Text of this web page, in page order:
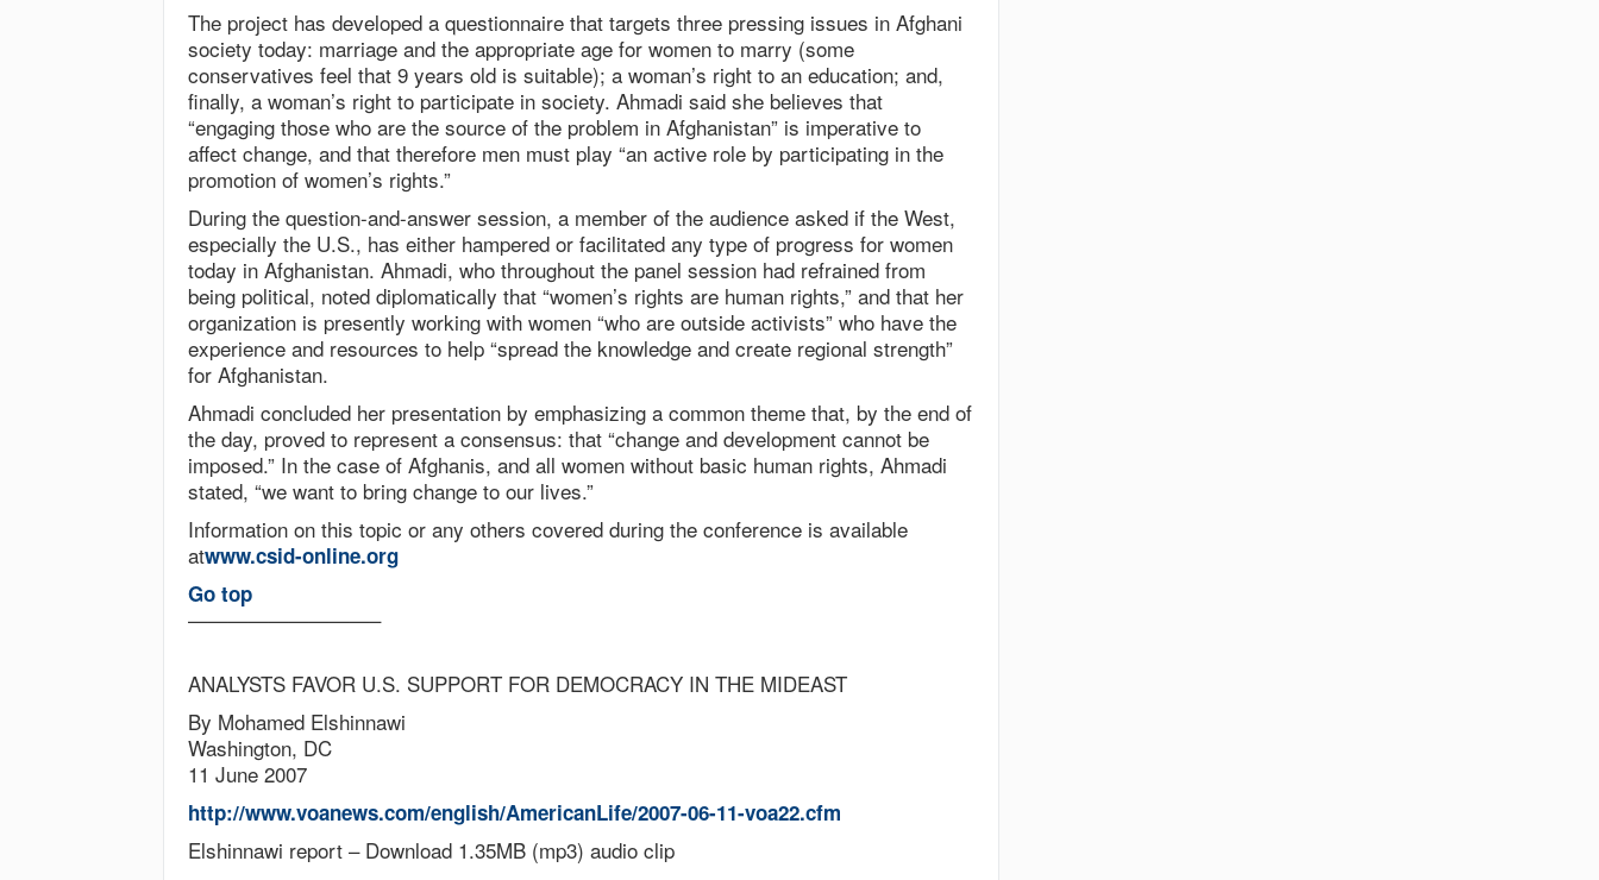
The project has developed a questionnaire that targets three pressing issues in Afghani
society today: marriage and the appropriate age for women to marry (some
conservatives feel that 9 years old is suitable); a woman’s right to an education; and,
finally, a woman’s right to participate in society. Ahmadi said she believes that
“engaging those who are the source of the problem in Afghanistan” is imperative to
affect change, and that therefore men must play “an active role by participating in the
promotion of women’s rights.”
During the question-and-answer session, a member of the audience asked if the West,
especially the U.S., has either hampered or facilitated any type of progress for women
today in Afghanistan. Ahmadi, who throughout the panel session had refrained from
being political, noted diplomatically that “women’s rights are human rights,” and that her
organization is presently working with women “who are outside activists” who have the
experience and resources to help “spread the knowledge and create regional strength”
for Afghanistan.
Ahmadi concluded her presentation by emphasizing a common theme that, by the end of
the day, proved to represent a consensus: that “change and development cannot be
imposed.” In the case of Afghanis, and all women without basic human rights, Ahmadi
stated, “we want to bring change to our lives.”
Information on this topic or any others covered during the conference is available
atwww.csid-online.org
Go top
—————————–
ANALYSTS FAVOR U.S. SUPPORT FOR DEMOCRACY IN THE MIDEAST
By Mohamed Elshinnawi
Washington, DC
11 June 2007
http://www.voanews.com/english/AmericanLife/2007-06-11-voa22.cfm
Elshinnawi report – Download 1.35MB (mp3) audio clip